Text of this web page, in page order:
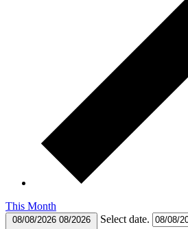
This Month
08/08/2026 08/2026 Select date.